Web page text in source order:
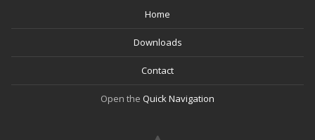
Home
Downloads
Contact
Open the Quick Navigation